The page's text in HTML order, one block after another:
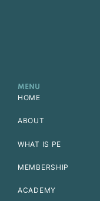
MENU
HOME
ABOUT
WHAT IS PE
MEMBERSHIP
ACADEMY